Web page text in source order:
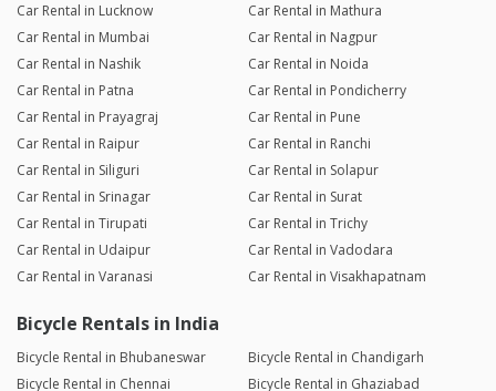
Car Rental in Lucknow
Car Rental in Mathura
Car Rental in Mumbai
Car Rental in Nagpur
Car Rental in Nashik
Car Rental in Noida
Car Rental in Patna
Car Rental in Pondicherry
Car Rental in Prayagraj
Car Rental in Pune
Car Rental in Raipur
Car Rental in Ranchi
Car Rental in Siliguri
Car Rental in Solapur
Car Rental in Srinagar
Car Rental in Surat
Car Rental in Tirupati
Car Rental in Trichy
Car Rental in Udaipur
Car Rental in Vadodara
Car Rental in Varanasi
Car Rental in Visakhapatnam
Bicycle Rentals in India
Bicycle Rental in Bhubaneswar
Bicycle Rental in Chandigarh
Bicycle Rental in Chennai
Bicycle Rental in Ghaziabad